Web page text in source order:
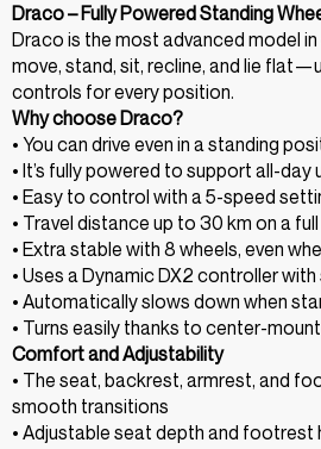
Draco – Fully Powered Standing
Draco is the most advanced model in
move, stand, sit, recline, and lie
controls for every position.
Why choose Draco?
• You can drive even in a standing
• It’s fully powered to support all-day
• Easy to control with a 5-speed
• Travel distance up to 30 km on a
• Extra stable with 8 wheels, even
• Uses a Dynamic DX2 controller
• Automatically slows down when
• Turns easily thanks to center-
Comfort and Adjustability
• The seat, backrest, armrest, and
smooth transitions
• Adjustable seat depth and footrest